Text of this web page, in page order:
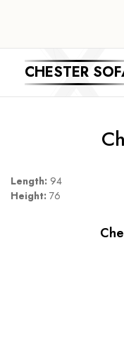
CHESTER
Length: 94
Height: 76